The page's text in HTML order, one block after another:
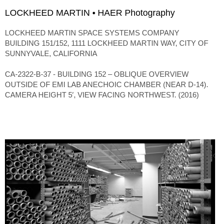
LOCKHEED MARTIN • HAER Photography
LOCKHEED MARTIN SPACE SYSTEMS COMPANY
BUILDING 151/152, 1111 LOCKHEED MARTIN WAY, CITY OF
SUNNYVALE, CALIFORNIA
CA-2322-B-37 - BUILDING 152 – OBLIQUE OVERVIEW
OUTSIDE OF EMI LAB ANECHOIC CHAMBER (NEAR D-14).
CAMERA HEIGHT 5′, VIEW FACING NORTHWEST. (2016)